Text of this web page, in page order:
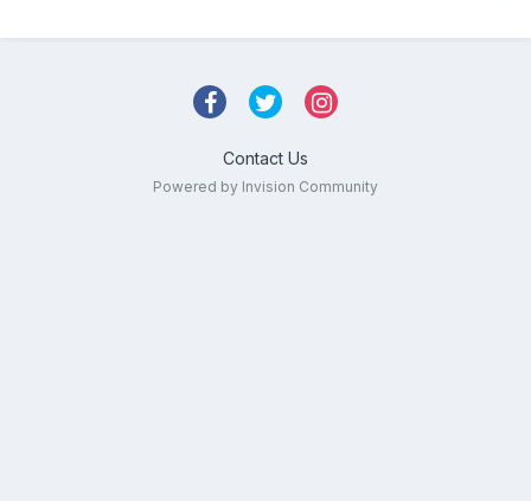
Contact Us
Powered by Invision Community